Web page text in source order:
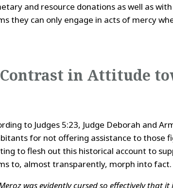
and resource donations as well as
they can only engage in acts of mercy
in Attitude
to Judges 5:23, Judge Deborah and
for not offering assistance to those
to flesh out this historical account to
to, almost transparently, morph into
was evidently cursed so effectively that